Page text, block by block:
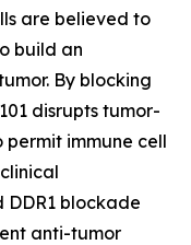
are believed to
build an
By blocking
disrupts tumor-
immune cell
DDR1 blockade
anti-tumor